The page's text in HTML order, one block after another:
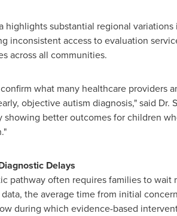
highlights substantial regional
inconsistent access to evaluation
across all communities.
what many healthcare providers
objective autism diagnosis," said Dr.
showing better outcomes for children
Delays
pathway often requires families to
the average time from initial
during which evidence-based